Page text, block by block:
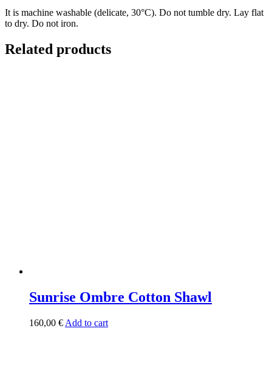
It is machine washable (delicate, 30°C). Do not tumble dry. Lay flat
to dry. Do not iron.
Related products
Sunrise Ombre Cotton Shawl
160,00 € Add to cart